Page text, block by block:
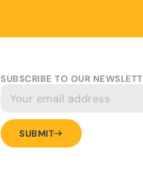
SUBSCRIBE TO OUR
SUBMIT